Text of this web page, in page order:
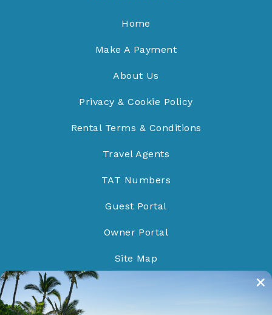
Home
Make A Payment
About Us
Privacy & Cookie Policy
Rental Terms & Conditions
Travel Agents
TAT Numbers
Guest Portal
Owner Portal
Site Map